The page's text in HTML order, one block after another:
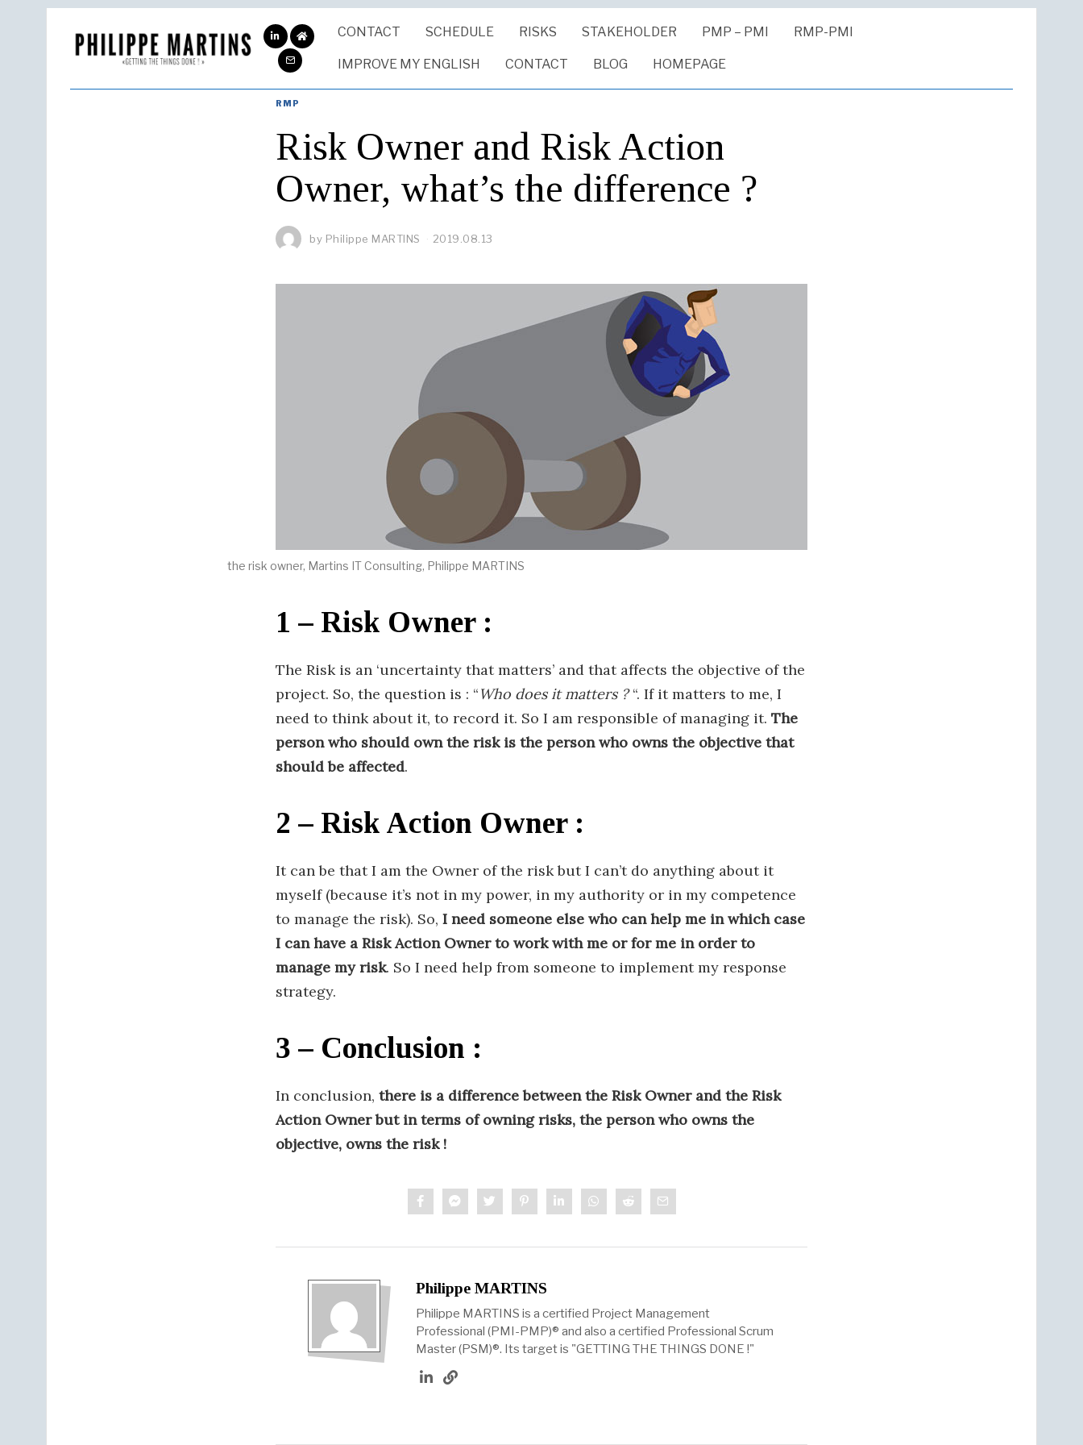
ABOUT
CONTACT SCHEDULE RISKS STAKEHOLDER PMP – PMI RMP-PMI
IMPROVE MY ENGLISH CONTACT BLOG HOMEPAGE
RMP
Risk Owner and Risk Action
Owner, what’s the difference ?
by Philippe MARTINS 2019.08.13
the risk owner, Martins IT Consulting, Philippe MARTINS
1 – Risk Owner :
The Risk is an ‘uncertainty that matters’ and that affects the objective of the
project. So, the question is : “Who does it matters ?“. If it matters to me, I
need to think about it, to record it. So I am responsible of managing it. The
person who should own the risk is the person who owns the objective that
should be affected.
2 – Risk Action Owner :
It can be that I am the Owner of the risk but I can’t do anything about it
myself (because it’s not in my power, in my authority or in my competence
to manage the risk). So, I need someone else who can help me in which case
I can have a Risk Action Owner to work with me or for me in order to
manage my risk. So I need help from someone to implement my response
strategy.
3 – Conclusion :
In conclusion, there is a difference between the Risk Owner and the Risk
Action Owner but in terms of owning risks, the person who owns the
objective, owns the risk !
Philippe MARTINS
Philippe MARTINS is a certified Project Management
Professional (PMI-PMP)® and also a certified Professional Scrum
Master (PSM)®. Its target is "GETTING THE THINGS DONE !"